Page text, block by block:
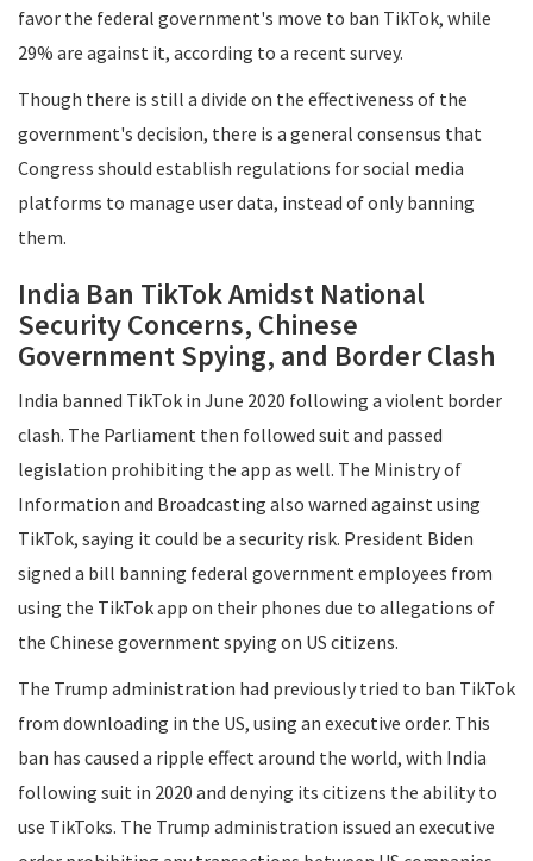
favor the federal government's move to ban TikTok, while
29% are against it, according to a recent survey.
Though there is still a divide on the effectiveness of the
government's decision, there is a general consensus that
Congress should establish regulations for social media
platforms to manage user data, instead of only banning
them.
India Ban TikTok Amidst National
Security Concerns, Chinese
Government Spying, and Border Clash
India banned TikTok in June 2020 following a violent border
clash. The Parliament then followed suit and passed
legislation prohibiting the app as well. The Ministry of
Information and Broadcasting also warned against using
TikTok, saying it could be a security risk. President Biden
signed a bill banning federal government employees from
using the TikTok app on their phones due to allegations of
the Chinese government spying on US citizens.
The Trump administration had previously tried to ban TikTok
from downloading in the US, using an executive order. This
ban has caused a ripple effect around the world, with India
following suit in 2020 and denying its citizens the ability to
use TikToks. The Trump administration issued an executive